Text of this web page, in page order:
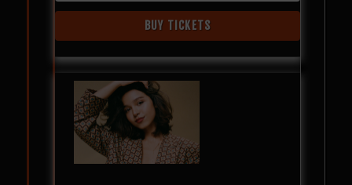
BUY TICKETS